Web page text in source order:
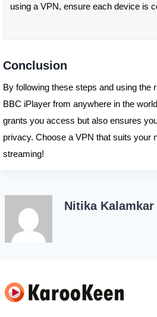
using a VPN, ensure each device is
Conclusion
By following these steps and using the
BBC iPlayer from anywhere in the
grants you access but also ensures
privacy. Choose a VPN that suits your
streaming!
Nitika Kalamkar